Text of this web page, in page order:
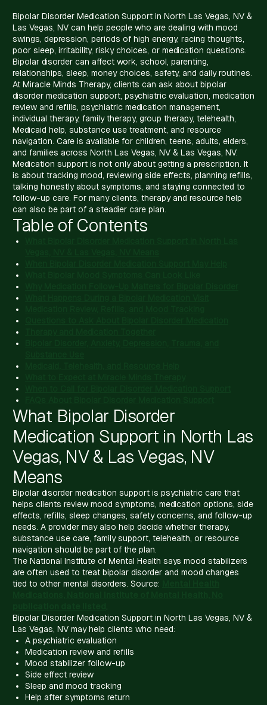
Bipolar Disorder Medication Support in North Las Vegas, NV &
Las Vegas, NV can help people who are dealing with mood
swings, depression, periods of high energy, racing thoughts,
poor sleep, irritability, risky choices, or medication questions.
Bipolar disorder can affect work, school, parenting,
relationships, sleep, money choices, safety, and daily routines.
At Miracle Minds Therapy, clients can ask about bipolar
disorder medication support, psychiatric evaluation, medication
review and refills, psychiatric medication management,
individual therapy, family therapy, group therapy, telehealth,
Medicaid help, substance use treatment, and resource
navigation. Care is available for children, teens, adults, elders,
and families across North Las Vegas, NV & Las Vegas, NV.
Medication support is not only about getting a prescription. It
is about tracking mood, reviewing side effects, planning refills,
talking honestly about symptoms, and staying connected to
follow-up care. For many clients, therapy and resource help
can also be part of a steadier care plan.
Table of Contents
What Bipolar Disorder
Medication Support in North Las
Vegas, NV & Las Vegas, NV
Means
Bipolar disorder medication support is psychiatric care that
helps clients review mood symptoms, medication options, side
effects, refills, sleep changes, safety concerns, and follow-up
needs. A provider may also help decide whether therapy,
substance use care, family support, telehealth, or resource
navigation should be part of the plan.
The National Institute of Mental Health says mood stabilizers
are often used to treat bipolar disorder and mood changes
tied to other mental disorders. Source:
Bipolar Disorder Medication Support in North Las Vegas, NV &
Las Vegas, NV may help clients who need:
A psychiatric evaluation
Medication review and refills
Mood stabilizer follow-up
Side effect review
Sleep and mood tracking
Help after symptoms return